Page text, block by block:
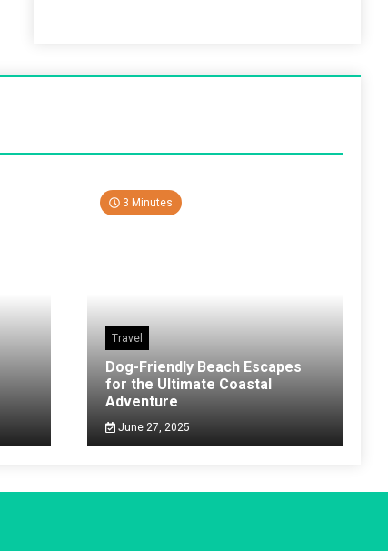
3 Minutes
Travel
Dog-Friendly Beach Escapes
for the Ultimate Coastal
Adventure
June 27, 2025